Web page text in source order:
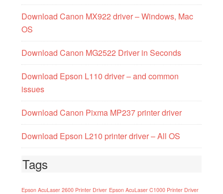
Download Canon MX922 driver – Windows, Mac
OS
Download Canon MG2522 Driver in Seconds
Download Epson L110 driver – and common
issues
Download Canon Pixma MP237 printer driver
Download Epson L210 printer driver – All OS
Tags
Epson AcuLaser 2600 Printer Driver Epson AcuLaser C1000 Printer Driver